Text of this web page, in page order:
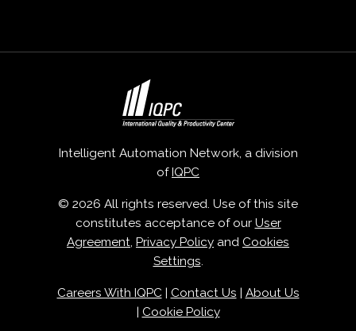
Intelligent Automation Network, a division
ofIQPC
© 2026 All rights reserved. Use of this site
constitutes acceptance of our User
Agreement, Privacy Policy and Cookies
Settings.
Careers With IQPC| Contact Us | About Us
| Cookie Policy